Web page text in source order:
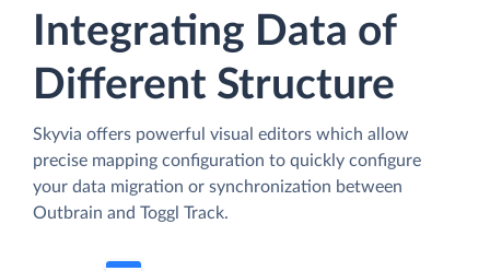
Integrating Data of
Different Structure
Skyvia offers powerful visual editors which allow
precise mapping configuration to quickly configure
your data migration or synchronization between
Outbrain and Toggl Track.